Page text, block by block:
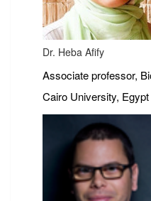
Dr. Heba Afify
Associate professor,
Cairo University, Egypt